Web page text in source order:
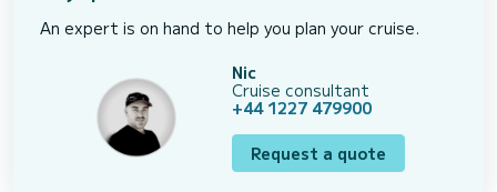
An expert is on hand to help you plan your cruise.
Nic
Cruise consultant
+44 1227 479900
Request a quote